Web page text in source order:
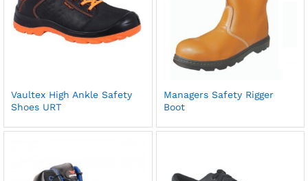
Vaultex High Ankle Safety
Shoes URT
Managers Safety Rigger
Boot